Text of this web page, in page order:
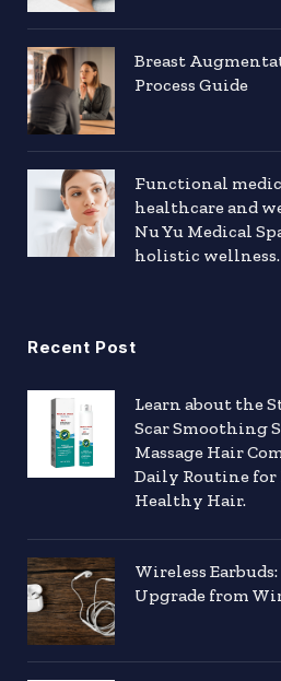
Breast
Process Guide
Functional
healthcare and
Nu Yu Medical
holistic wellness.
Recent Post
Learn about the
Scar Smoothing
Massage Hair
Daily Routine for
Healthy Hair.
Wireless
Upgrade from